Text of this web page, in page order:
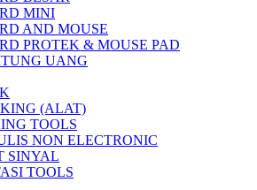
MINI
AND MOUSE
PROTEK & MOUSE PAD
UANG
(ALAT)
TOOLS
NON ELECTRONIC
SINYAL
TOOLS